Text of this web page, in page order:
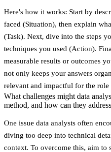
Here's how it works: Start by
faced (Situation), then explain
(Task). Next, dive into the steps
techniques you used (Action).
measurable results or outcomes
not only keeps your answers
relevant and impactful for the
What challenges might data
method, and how can they
One issue data analysts often
diving too deep into technical
context. To overcome this, aim to